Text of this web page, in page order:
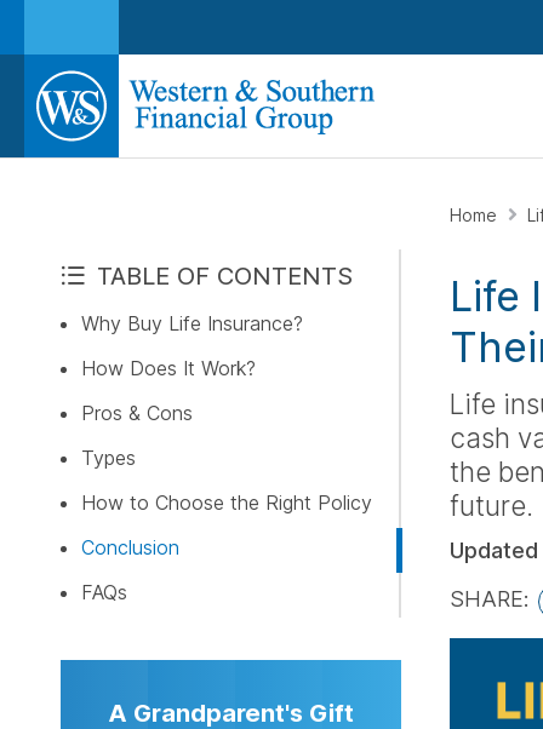
TABLE OF CONTENTS
Why Buy Life Insurance?
How Does It Work?
Pros & Cons
Types
How to Choose the Right Policy
Conclusion
FAQs
A Grandparent's Gift
Home
Life
Life
cash
the
future.
Updated
SHARE:
FREE